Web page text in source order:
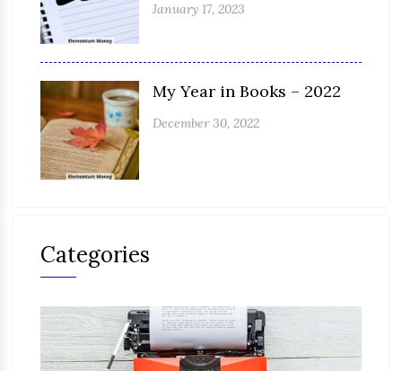
January 17, 2023
My Year in Books – 2022
December 30, 2022
Categories